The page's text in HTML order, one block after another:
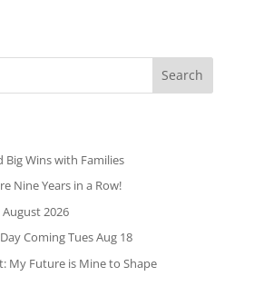
Wins with Families
Nine Years in a Row!
2026
Coming Tues Aug 18
My Future is Mine to Shape